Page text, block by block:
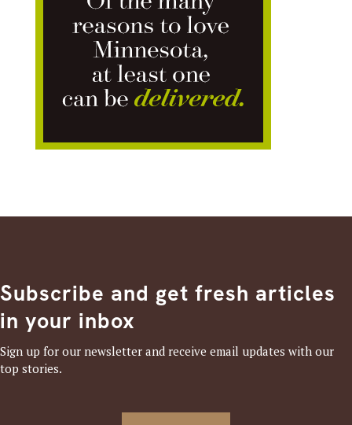
Subscribe and get fresh articles
in your inbox
Sign up for our newsletter and receive email updates with our
top stories.